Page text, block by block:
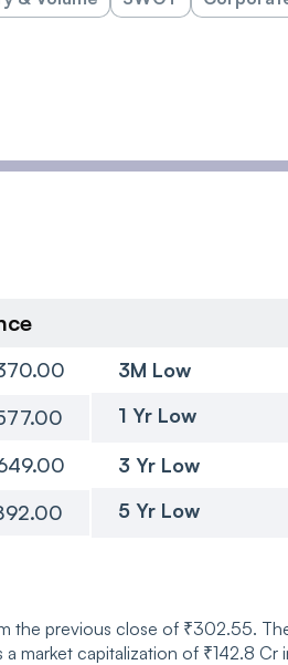
3M Low
1 Yr Low
3 Yr Low
5 Yr Low
the previous close of ₹302.55.
market capitalization of ₹142.8 Cr